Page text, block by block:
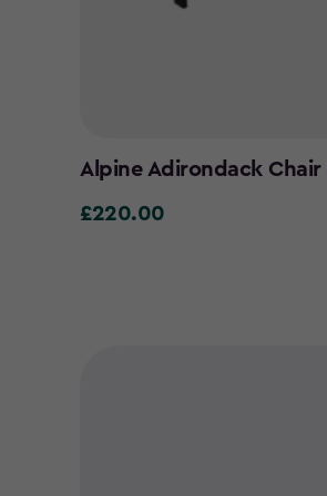
Alpine Adirondack Chair
£220.00
£220.00